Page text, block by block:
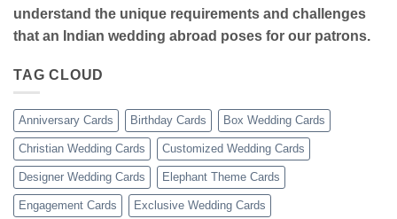
understand the unique requirements and challenges
that an Indian wedding abroad poses for our patrons.
TAG CLOUD
Anniversary Cards Birthday Cards Box Wedding Cards
Christian Wedding Cards Customized Wedding Cards
Designer Wedding Cards Elephant Theme Cards
Engagement Cards Exclusive Wedding Cards